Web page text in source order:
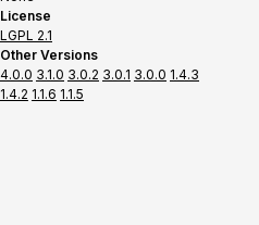
License
LGPL 2.1
Other Versions
4.0.0 3.1.0 3.0.2 3.0.1 3.0.0 1.4.3
1.4.2 1.1.6 1.1.5